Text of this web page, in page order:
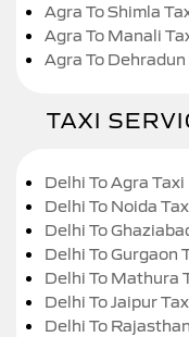
Agra To Shimla
Agra To Manali
Agra To Dehradun
TAXI
Delhi To Agra Taxi
Delhi To Noida
Delhi To
Delhi To Gurgaon
Delhi To Mathura
Delhi To Jaipur
Delhi To